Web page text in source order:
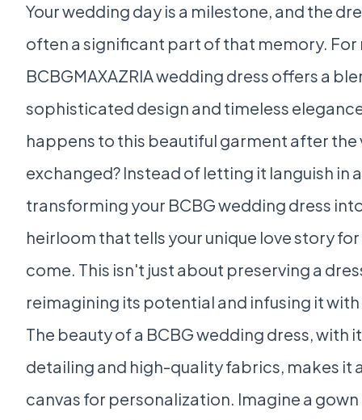
Your wedding day is a milestone, and the
often a significant part of that memory. For
BCBGMAXAZRIA wedding dress offers a
sophisticated design and timeless
happens to this beautiful garment after the
exchanged? Instead of letting it languish in
transforming your BCBG wedding dress
heirloom that tells your unique love story
come. This isn't just about preserving a
reimagining its potential and infusing it
The beauty of a BCBG wedding dress, with
detailing and high-quality fabrics, makes it
canvas for personalization. Imagine a